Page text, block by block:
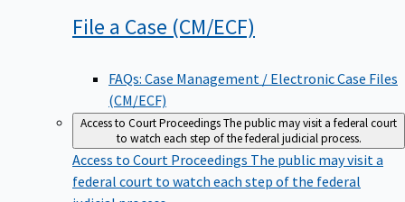
File a Case (CM/ECF)
FAQs: Case Management / Electronic Case Files
(CM/ECF)
Access to Court ProceedingsThe public may visit a federal court
to watch each step of the federal judicial process.
Access to Court Proceedings The public may visit a
federal court to watch each step of the federal